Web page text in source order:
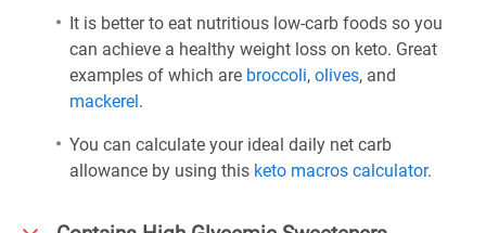
It is better to eat nutritious low-carb foods so you
can achieve a healthy weight loss on keto. Great
examples of which are broccoli, olives, and
mackerel.
You can calculate your ideal daily net carb
allowance by using this keto macros calculator.